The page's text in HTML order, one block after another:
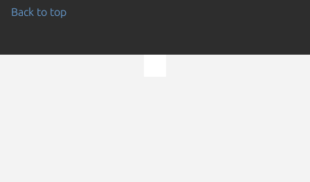
Back to top